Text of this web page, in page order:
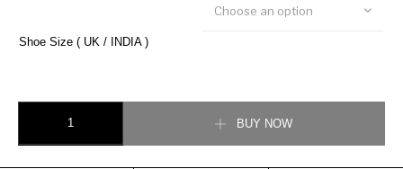
Shoe Size ( UK / INDIA )
Choose an option
BUY NOW